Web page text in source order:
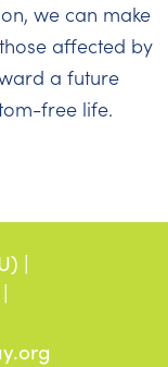
we can make
affected by
a future
free life.
|